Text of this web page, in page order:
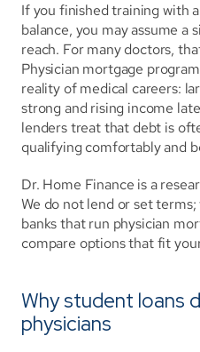
If you finished training with
balance, you may assume a
reach. For many doctors,
Physician mortgage
reality of medical careers:
strong and rising income
lenders treat that debt is
qualifying comfortably and
Dr. Home Finance is a
We do not lend or set
banks that run physician
compare options that fit
Why student loans
physicians